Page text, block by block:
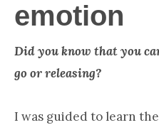
emotion
Did you know that you
go or releasing?
I was guided to learn the